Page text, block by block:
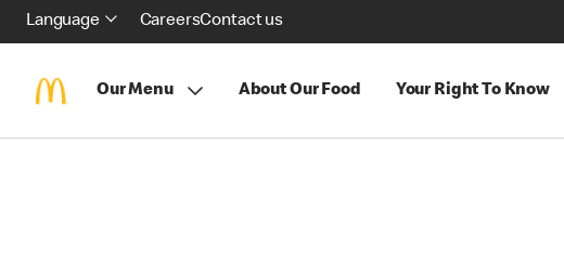
Language CareersContact us
Our Menu About Our Food Your Right To Know